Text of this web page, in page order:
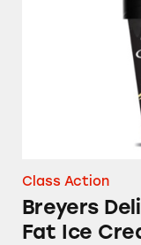
Class Action
Breyers
Fat Ice